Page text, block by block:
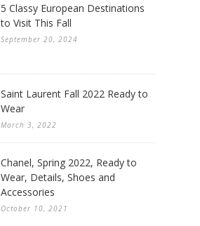
5 Classy European Destinations
to Visit This Fall
September 20, 2024
Saint Laurent Fall 2022 Ready to
Wear
March 3, 2022
Chanel, Spring 2022, Ready to
Wear, Details, Shoes and
Accessories
October 10, 2021